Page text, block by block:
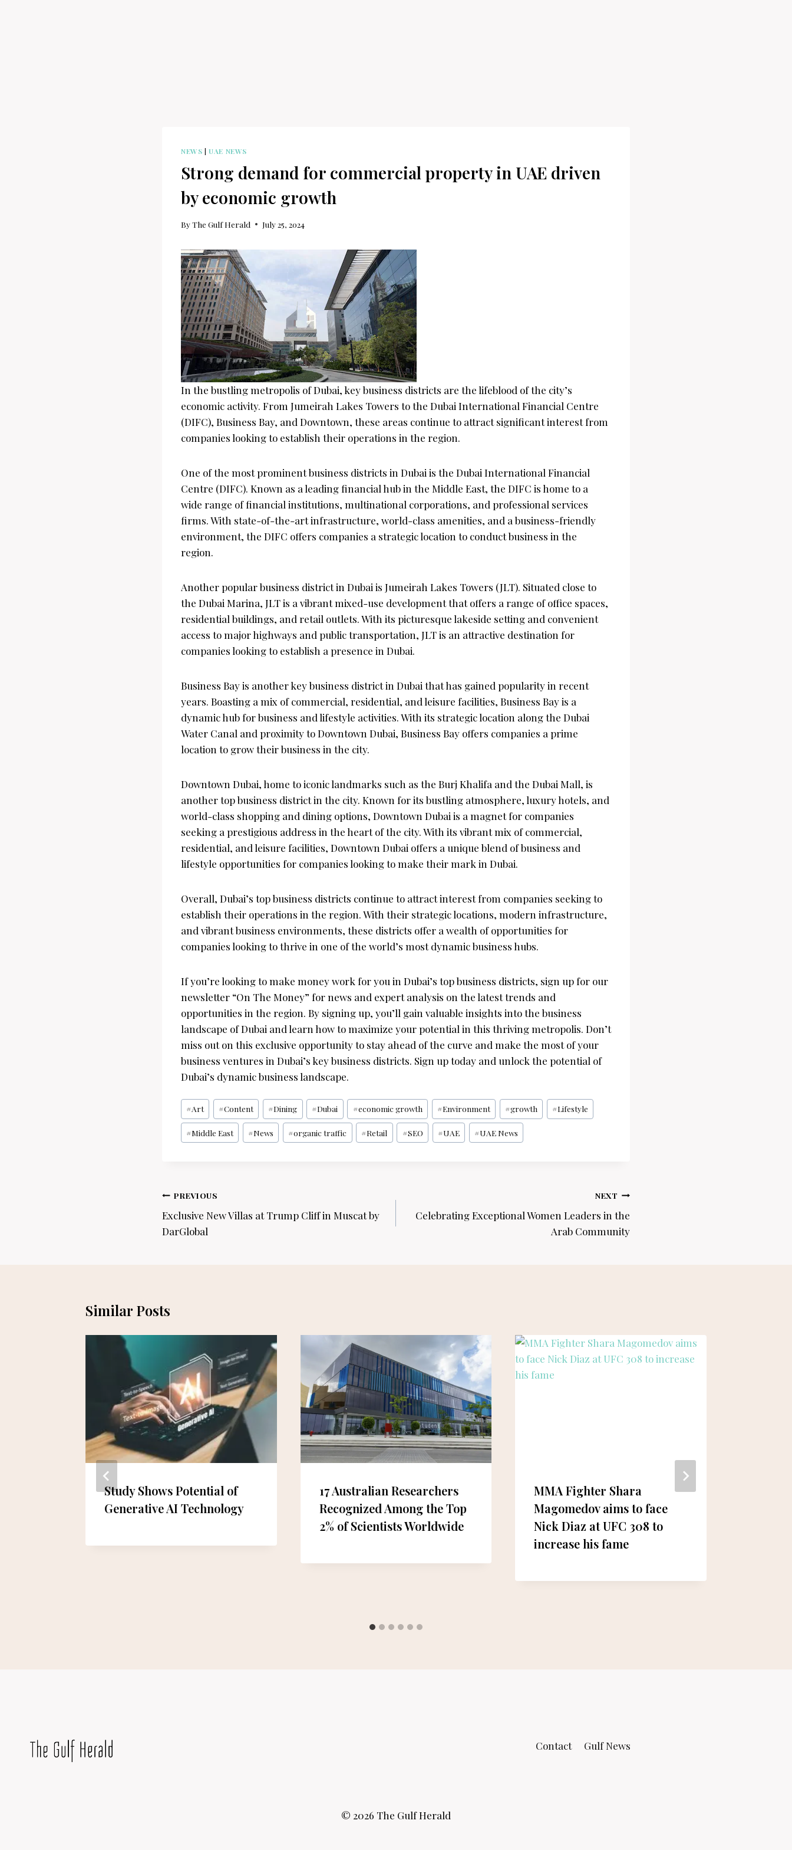
NEWS |UAE NEWS
Strong demand for commercial property in UAE driven
by economic growth
ByThe Gulf Herald July 25, 2024
In the bustling metropolis of Dubai, key business districts are the lifeblood of the city’s
economic activity. From Jumeirah Lakes Towers to the Dubai International Financial Centre
(DIFC), Business Bay, and Downtown, these areas continue to attract significant interest from
companies looking to establish their operations in the region.
One of the most prominent business districts in Dubai is the Dubai International Financial
Centre (DIFC). Known as a leading financial hub in the Middle East, the DIFC is home to a
wide range of financial institutions, multinational corporations, and professional services
firms. With state-of-the-art infrastructure, world-class amenities, and a business-friendly
environment, the DIFC offers companies a strategic location to conduct business in the
region.
Another popular business district in Dubai is Jumeirah Lakes Towers (JLT). Situated close to
the Dubai Marina, JLT is a vibrant mixed-use development that offers a range of office spaces,
residential buildings, and retail outlets. With its picturesque lakeside setting and convenient
access to major highways and public transportation, JLT is an attractive destination for
companies looking to establish a presence in Dubai.
Business Bay is another key business district in Dubai that has gained popularity in recent
years. Boasting a mix of commercial, residential, and leisure facilities, Business Bay is a
dynamic hub for business and lifestyle activities. With its strategic location along the Dubai
Water Canal and proximity to Downtown Dubai, Business Bay offers companies a prime
location to grow their business in the city.
Downtown Dubai, home to iconic landmarks such as the Burj Khalifa and the Dubai Mall, is
another top business district in the city. Known for its bustling atmosphere, luxury hotels, and
world-class shopping and dining options, Downtown Dubai is a magnet for companies
seeking a prestigious address in the heart of the city. With its vibrant mix of commercial,
residential, and leisure facilities, Downtown Dubai offers a unique blend of business and
lifestyle opportunities for companies looking to make their mark in Dubai.
Overall, Dubai’s top business districts continue to attract interest from companies seeking to
establish their operations in the region. With their strategic locations, modern infrastructure,
and vibrant business environments, these districts offer a wealth of opportunities for
companies looking to thrive in one of the world’s most dynamic business hubs.
If you’re looking to make money work for you in Dubai’s top business districts, sign up for our
newsletter “On The Money” for news and expert analysis on the latest trends and
opportunities in the region. By signing up, you’ll gain valuable insights into the business
landscape of Dubai and learn how to maximize your potential in this thriving metropolis. Don’t
miss out on this exclusive opportunity to stay ahead of the curve and make the most of your
business ventures in Dubai’s key business districts. Sign up today and unlock the potential of
Dubai’s dynamic business landscape.
Post
Tags:
#Art #Content #Dining #Dubai #economic growth #Environment #growth #Lifestyle
#Middle East #News #organic traffic #Retail #SEO #UAE #UAE News
Post
navigation
PREVIOUS
Exclusive New Villas at Trump Cliff in Muscat by
DarGlobal
NEXT
Celebrating Exceptional Women Leaders in the
Arab Community
Similar Posts
Study Shows Potential of
Generative AI Technology
17 Australian Researchers
Recognized Among the Top
2% of Scientists Worldwide
MMA Fighter Shara
Magomedov aims to face
Nick Diaz at UFC 308 to
increase his fame
Contact Gulf News
© 2026 The Gulf Herald